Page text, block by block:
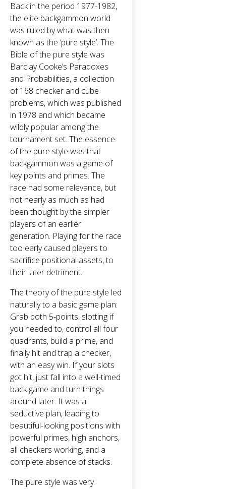
Back in the period 1977-1982,
the elite backgammon world
was ruled by what was then
known as the ‘pure style’. The
Bible of the pure style was
Barclay Cooke’s Paradoxes
and Probabilities, a collection
of 168 checker and cube
problems, which was published
in 1978 and which became
wildly popular among the
tournament set. The essence
of the pure style was that
backgammon was a game of
key points and primes. The
race had some relevance, but
not nearly as much as had
been thought by the simpler
players of an earlier
generation. Playing for the race
too early caused players to
sacrifice positional assets, to
their later detriment.
The theory of the pure style led
naturally to a basic game plan:
Grab both 5-points, slotting if
you needed to, control all four
quadrants, build a prime, and
finally hit and trap a checker,
with an easy win. If your slots
got hit, just fall into a well-timed
back game and turn things
around later. It was a
seductive plan, leading to
beautiful-looking positions with
powerful primes, high anchors,
all checkers working, and a
complete absence of stacks.
The pure style was very